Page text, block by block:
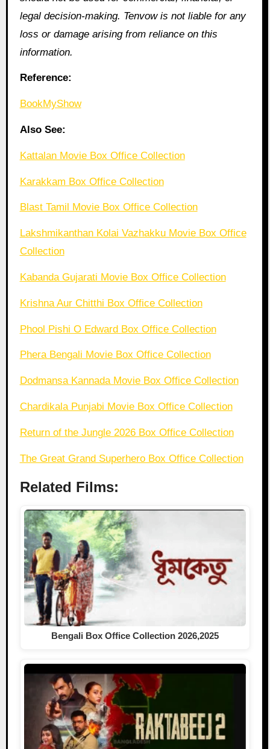
legal decision-making. Tenvow is not liable for any
loss or damage arising from reliance on this
information.
Reference:
BookMyShow
Also See:
Kattalan Movie Box Office Collection
Karakkam Box Office Collection
Blast Tamil Movie Box Office Collection
Lakshmikanthan Kolai Vazhakku Movie Box Office
Collection
Kabanda Gujarati Movie Box Office Collection
Krishna Aur Chitthi Box Office Collection
Phool Pishi O Edward Box Office Collection
Phera Bengali Movie Box Office Collection
Dodmansa Kannada Movie Box Office Collection
Chardikala Punjabi Movie Box Office Collection
Return of the Jungle 2026 Box Office Collection
The Great Grand Superhero Box Office Collection
Related Films:
Bengali Box Office Collection 2026,2025